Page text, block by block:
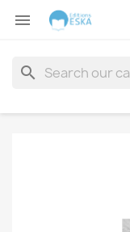

search